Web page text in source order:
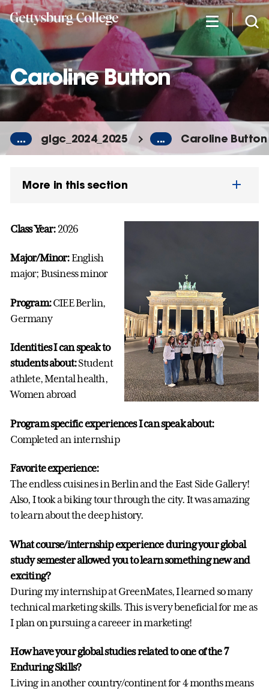
Skip
to
main
content
Caroline Button
... glgc_2024_2025 ... Caroline Button
More in this section
Class Year:2026
Major/Minor:English
major; Business minor
Program:CIEE Berlin,
Germany
Identities I can speak to
students about:Student
athlete, Mental health,
Women abroad
Program specific experiences I can speak about:
Completed an internship
Favorite experience:
The endless cuisines in Berlin and the East Side Gallery!
Also, I took a biking tour through the city. It was amazing
to learn about the deep history.
What course/internship experience during your global
study semester allowed you to learn something new and
exciting?
During my internship at GreenMates, I learned so many
technical marketing skills. This is very beneficial for me as
I plan on pursuing a careeer in marketing!
How have your global studies related to one of the 7
Enduring Skills?
Living in another country/continent for 4 months means